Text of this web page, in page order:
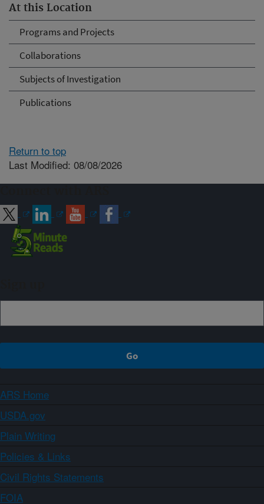
At this Location
Programs and Projects
Collaborations
Subjects of Investigation
Publications
Return to top
Last Modified: 08/08/2026
ARS Home
USDA.gov
Plain Writing
Policies & Links
Civil Rights Statements
FOIA